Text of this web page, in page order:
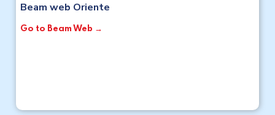
Beam web Oriente
Go to Beam Web →